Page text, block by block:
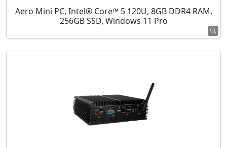
Aero Mini PC, Intel® Core™ 5 120U, 8GB DDR4 RAM,
256GB SSD, Windows 11 Pro